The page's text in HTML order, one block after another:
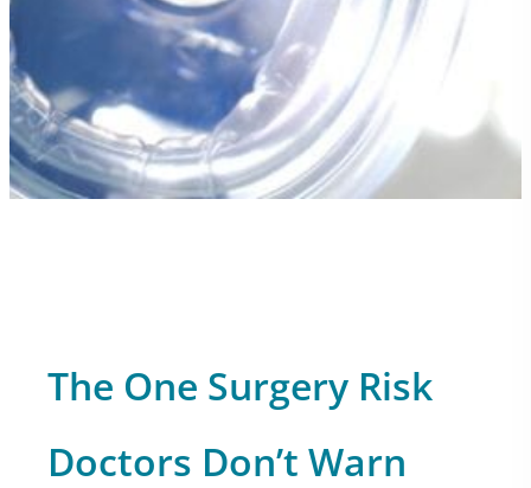
The One Surgery Risk
Doctors Don’t Warn